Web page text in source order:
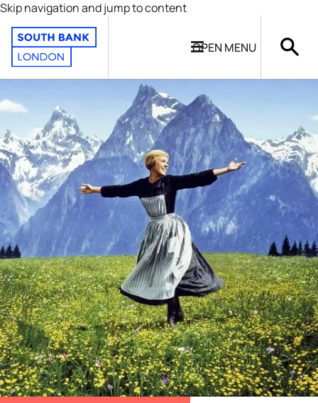
Skip navigation and jump to content
OPEN MENU